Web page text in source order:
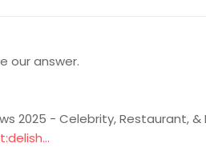
our answer.
2025 - Celebrity, Restaurant, &